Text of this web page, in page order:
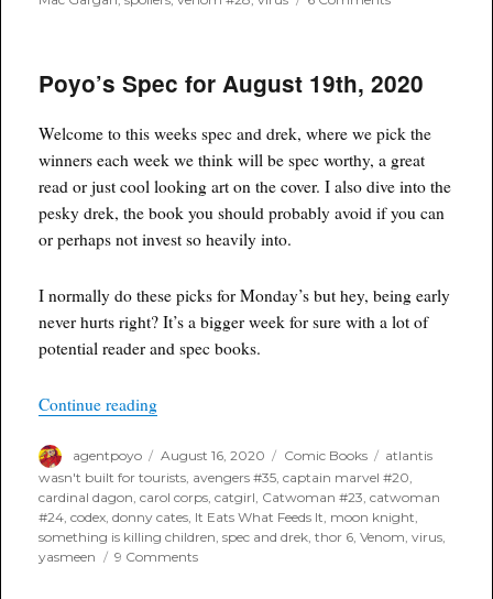
–
Who
Codex?
Questions
Answered!
Poyo’s Spec for August 19th, 2020
Welcome to this weeks spec and drek, where we pick the
winners each week we think will be spec worthy, a great
read or just cool looking art on the cover. I also dive into the
pesky drek, the book you should probably avoid if you can
or perhaps not invest so heavily into.
I normally do these picks for Monday’s but hey, being early
never hurts right? It’s a bigger week for sure with a lot of
potential reader and spec books.
Continue reading“Poyo’s Spec for August 19th, 2020”
Author
agentpoyo
Posted
on
August 16, 2020 Categories
Comic Books Tags
atlantis
wasn't built for tourists avengers #35 ,captain marvel #20
cardinal dagon ,carol corps ,catgirl Catwoman #23 ,catwoman
#24 ,codex ,donny cates It Eats What Feeds It moon knight
something is killing children ,spec and drek ,thor 6 ,Venom ,virus
yasmeen
9 Commentson